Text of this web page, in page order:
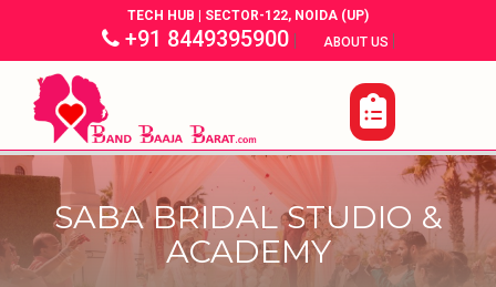
TECH HUB | SECTOR-122, NOIDA (UP)
+91 8449395900| ABOUT US |
SABA BRIDAL STUDIO &
ACADEMY